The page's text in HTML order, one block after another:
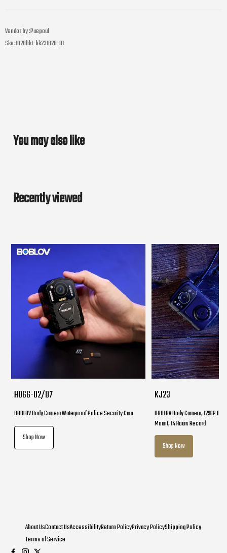
Vendor by :Puepoul
Sku :1028bk1-bk231028-01
You may also like
Recently viewed
HD66-02/D7
BOBLOV Body Camera Waterproof Police Security Cam
Shop Now
KJ23
BOBLOV Body Camera, 1296P
Mount, 14 Hours Record
Shop Now
About UsContact UsAccessibilityReturn PolicyPrivacy PolicyShipping Policy
Terms of Service